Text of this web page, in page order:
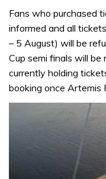
Fans who purchased
informed and all
– 5 August) will be
Cup semi finals will
currently holding
booking once Artemis